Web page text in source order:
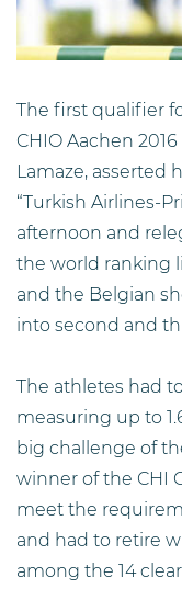
The first qualifier
CHIO Aachen
Lamaze, asserted
“Turkish Airlines-
afternoon and
the world ranking
and the Belgian
into second and
The athletes had
measuring up to
big challenge of
winner of the CHI
meet the
and had to retire
among the 14